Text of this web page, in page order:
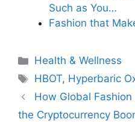
Such as You…
Fashion that
Categories
Health & Wellness
Tags
HBOT, Hyperbaric
How Global
the Cryptocurrency